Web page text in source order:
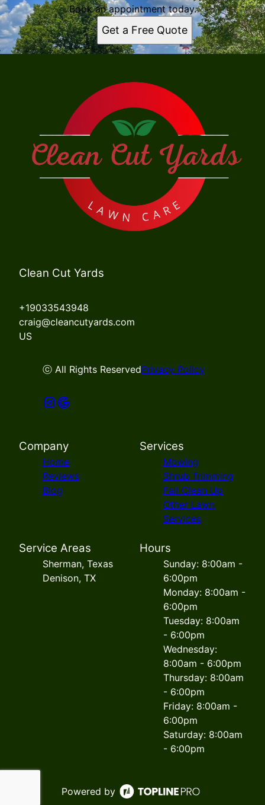
Book an appointment today.
Get a Free Quote
Clean Cut Yards
+19033543948
craig@cleancutyards.com
US
ⓒ All Rights ReservedPrivacy Policy
Company
Home
Reviews
Blog
Services
Mowing
Shrub Trimming
Fall Clean Up
Other Lawn
Services
Service Areas
Sherman, Texas
Denison, TX
Hours
Sunday: 8:00am -
6:00pm
Monday: 8:00am -
6:00pm
Tuesday: 8:00am
- 6:00pm
Wednesday:
8:00am - 6:00pm
Thursday: 8:00am
- 6:00pm
Friday: 8:00am -
6:00pm
Saturday: 8:00am
- 6:00pm
Powered by